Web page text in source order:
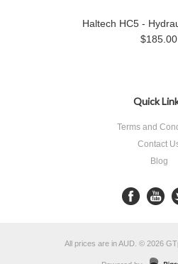
Haltech HC5 -
$185.00
Quick
Terms and
Contact
Blog
All prices are inAUD © 2026